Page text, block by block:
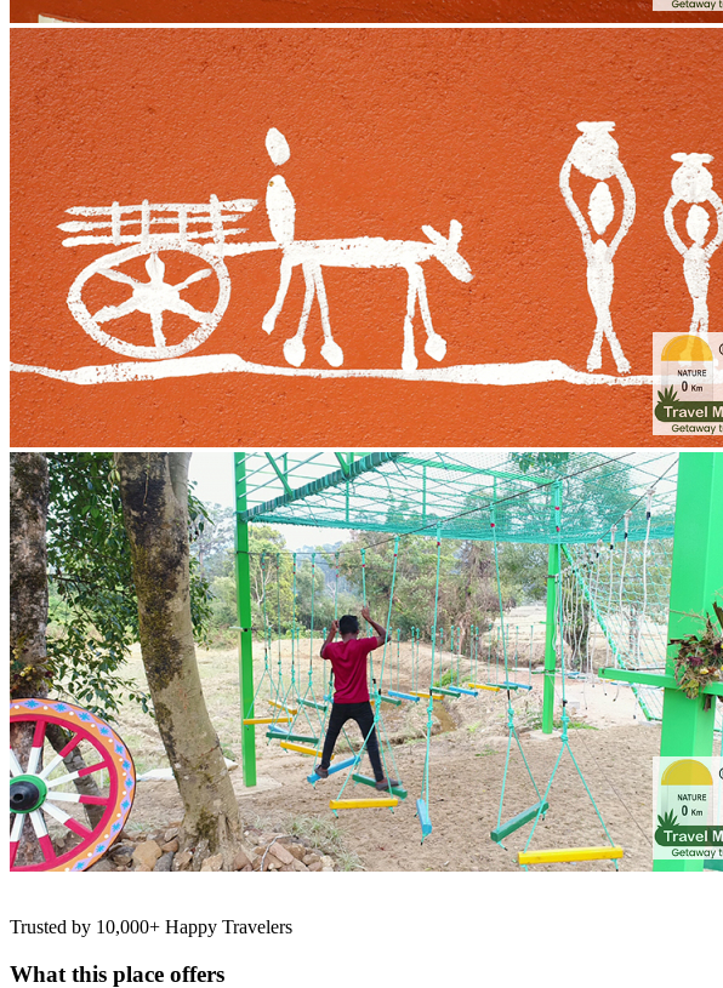
Trusted by 10,000+ Happy Travelers
What this place offers